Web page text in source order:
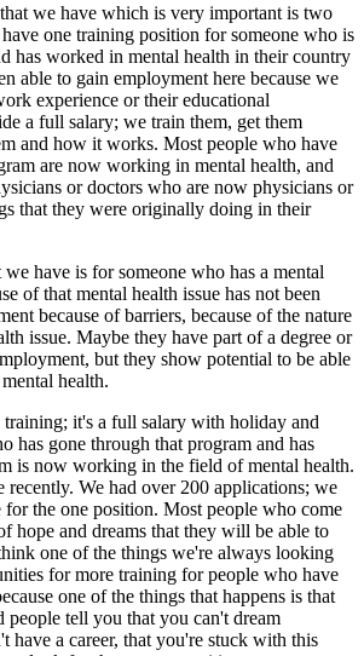
we have which is very important is two
one training position for someone who is
has worked in mental health in their country
able to gain employment here because we
experience or their educational
a full salary; we train them, get them
and how it works. Most people who have
are now working in mental health, and
or doctors who are now physicians or
that they were originally doing in their
have is for someone who has a mental
of that mental health issue has not been
because of barriers, because of the nature
issue. Maybe they have part of a degree or
but they show potential to be able
health.
it's a full salary with holiday and
has gone through that program and has
is now working in the field of mental health.
recently. We had over 200 applications; we
the one position. Most people who come
hope and dreams that they will be able to
one of the things we're always looking
for more training for people who have
one of the things that happens is that
people tell you that you can't dream
have a career, that you're stuck with this